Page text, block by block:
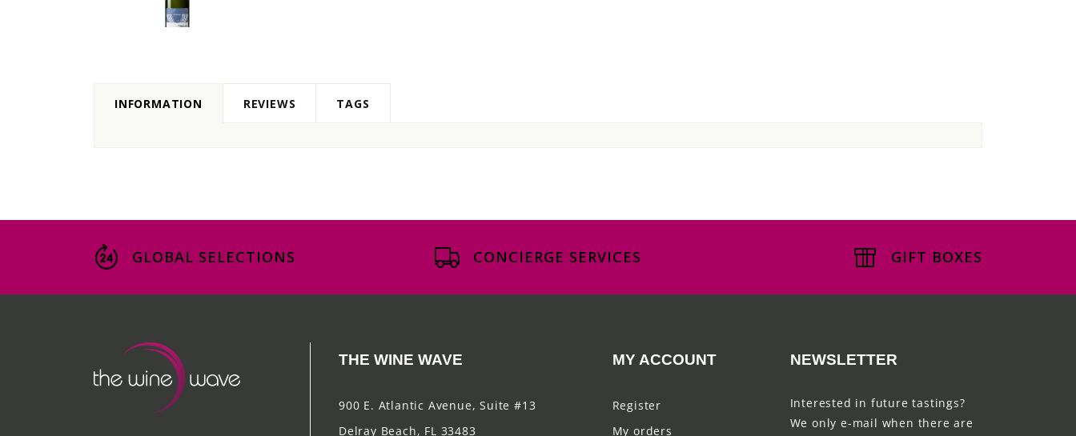
INFORMATION REVIEWS TAGS
GLOBAL SELECTIONS CONCIERGE SERVICES GIFT BOXES
THE WINE WAVE
900 E. Atlantic Avenue, Suite #13
Delray Beach, FL 33483
MY ACCOUNT
Register
My orders
NEWSLETTER
Interested in future tastings?
We only e-mail when there are